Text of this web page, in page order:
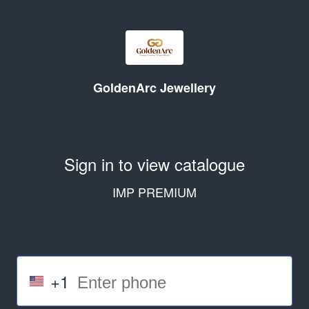
GoldenArc Jewellery
Sign in to view catalogue
IMP PREMIUM
+1